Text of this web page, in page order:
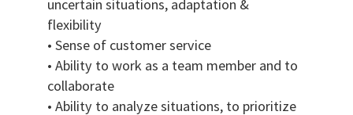
uncertain situations, adaptation &
flexibility
• Sense of customer service
• Ability to work as a team member and to
collaborate
• Ability to analyze situations, to prioritize